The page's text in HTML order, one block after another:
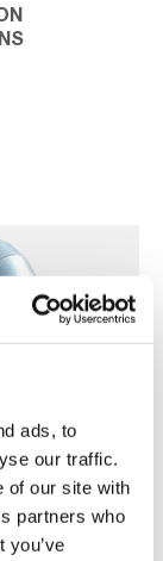
ads, to
our traffic.
of our site with
partners who
you’ve